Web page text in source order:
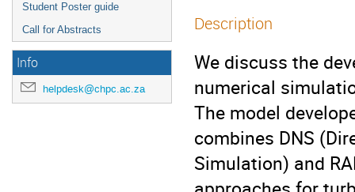
Student Poster guide
Call for Abstracts
Info
helpdesk@chpc.ac.za
Description
We discuss the
numerical
The model
combines DNS
Simulation) and